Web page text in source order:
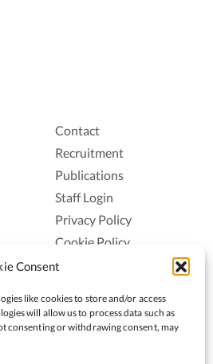
Consent
like cookies to store and/or access
will allow us to process data such as
consenting or withdrawing consent, may
Contact
Recruitment
Publications
Staff Login
Privacy Policy
Cookie Policy
Accessiblity